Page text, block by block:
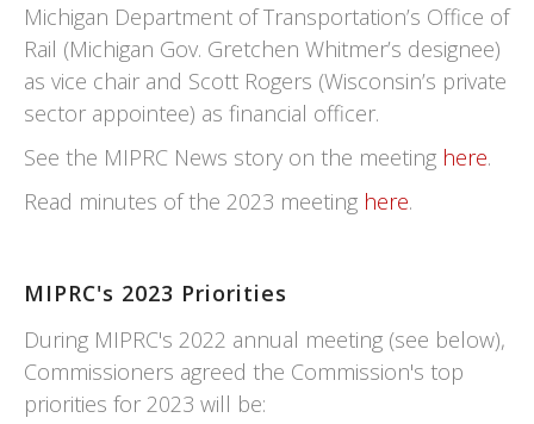
Michigan Department of Transportation’s Office of
Rail (Michigan Gov. Gretchen Whitmer’s designee)
as vice chair and Scott Rogers (Wisconsin’s private
sector appointee) as financial officer.
See the MIPRC News story on the meeting here.
Read minutes of the 2023 meeting here.
MIPRC's 2023 Priorities
During MIPRC's 2022 annual meeting (see below),
Commissioners agreed the Commission's top
priorities for 2023 will be: